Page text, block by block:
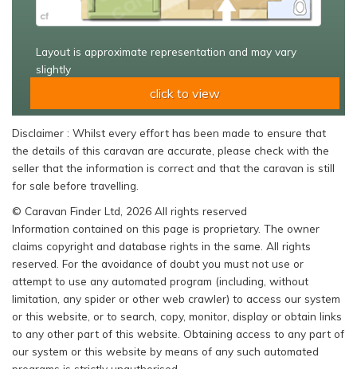
Layout is approximate representation and may vary
slightly
click to view
Disclaimer : Whilst every effort has been made to ensure that
the details of this caravan are accurate, please check with the
seller that the information is correct and that the caravan is still
for sale before travelling.
© Caravan Finder Ltd, 2026 All rights reserved
Information contained on this page is proprietary. The owner
claims copyright and database rights in the same. All rights
reserved. For the avoidance of doubt you must not use or
attempt to use any automated program (including, without
limitation, any spider or other web crawler) to access our system
or this website, or to search, copy, monitor, display or obtain links
to any other part of this website. Obtaining access to any part of
our system or this website by means of any such automated